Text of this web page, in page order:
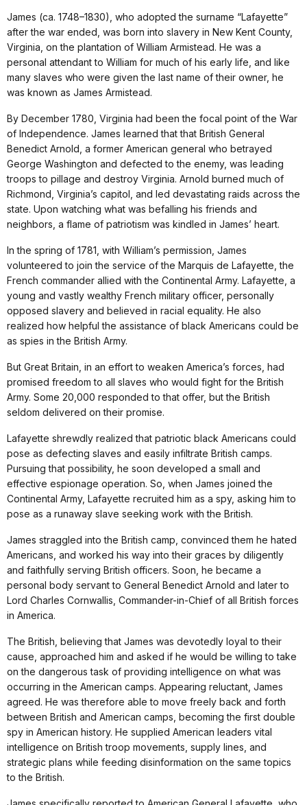
James (ca. 1748–1830), who adopted the surname “Lafayette”
after the war ended, was born into slavery in New Kent County,
Virginia, on the plantation of William Armistead. He was a
personal attendant to William for much of his early life, and like
many slaves who were given the last name of their owner, he
was known as James Armistead.
By December 1780, Virginia had been the focal point of the War
of Independence. James learned that that British General
Benedict Arnold, a former American general who betrayed
George Washington and defected to the enemy, was leading
troops to pillage and destroy Virginia. Arnold burned much of
Richmond, Virginia’s capitol, and led devastating raids across the
state. Upon watching what was befalling his friends and
neighbors, a flame of patriotism was kindled in James’ heart.
In the spring of 1781, with William’s permission, James
volunteered to join the service of the Marquis de Lafayette, the
French commander allied with the Continental Army. Lafayette, a
young and vastly wealthy French military officer, personally
opposed slavery and believed in racial equality. He also
realized how helpful the assistance of black Americans could be
as spies in the British Army.
But Great Britain, in an effort to weaken America’s forces, had
promised freedom to all slaves who would fight for the British
Army. Some 20,000 responded to that offer, but the British
seldom delivered on their promise.
Lafayette shrewdly realized that patriotic black Americans could
pose as defecting slaves and easily infiltrate British camps.
Pursuing that possibility, he soon developed a small and
effective espionage operation. So, when James joined the
Continental Army, Lafayette recruited him as a spy, asking him to
pose as a runaway slave seeking work with the British.
James straggled into the British camp, convinced them he hated
Americans, and worked his way into their graces by diligently
and faithfully serving British officers. Soon, he became a
personal body servant to General Benedict Arnold and later to
Lord Charles Cornwallis, Commander-in-Chief of all British forces
in America.
The British, believing that James was devotedly loyal to their
cause, approached him and asked if he would be willing to take
on the dangerous task of providing intelligence on what was
occurring in the American camps. Appearing reluctant, James
agreed. He was therefore able to move freely back and forth
between British and American camps, becoming the first double
spy in American history. He supplied American leaders vital
intelligence on British troop movements, supply lines, and
strategic plans while feeding disinformation on the same topics
to the British.